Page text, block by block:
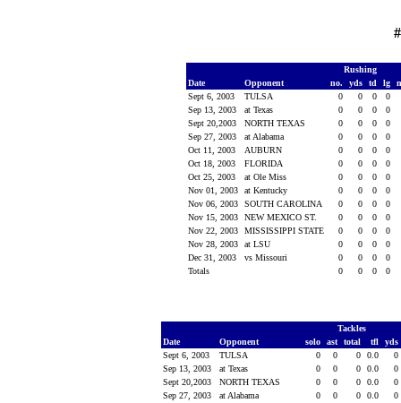
Rushing
Date
Opponent no. yds td lg
Sept 6, 2003
TULSA 0 0 0
0
Sep 13, 2003
at Texas 0 0 0
0
Sept 20,2003
NORTH TEXAS 0 0 0
0
Sep 27, 2003
at Alabama 0 0 0
0
Oct 11, 2003
AUBURN 0 0 0
0
Oct 18, 2003
FLORIDA 0 0 0
0
Oct 25, 2003
at Ole Miss 0 0 0
0
Nov 01, 2003
at Kentucky 0 0 0
0
Nov 06, 2003
SOUTH CAROLINA 0 0 0
0
Nov 15, 2003
NEW MEXICO ST. 0 0 0
0
Nov 22, 2003
MISSISSIPPI STATE 0 0 0
0
Nov 28, 2003
at LSU 0 0 0
0
Dec 31, 2003
vs Missouri 0 0 0
0
Totals
0 0 0 0
Tackles
Date
Opponent solo ast total tfl
yds
Sept 6, 2003
TULSA 0 0 0 0.0
0
Sep 13, 2003
at Texas 0 0 0 0.0
0
Sept 20,2003
NORTH TEXAS 0 0 0 0.0
0
Sep 27, 2003
at Alabama 0 0 0 0.0
0